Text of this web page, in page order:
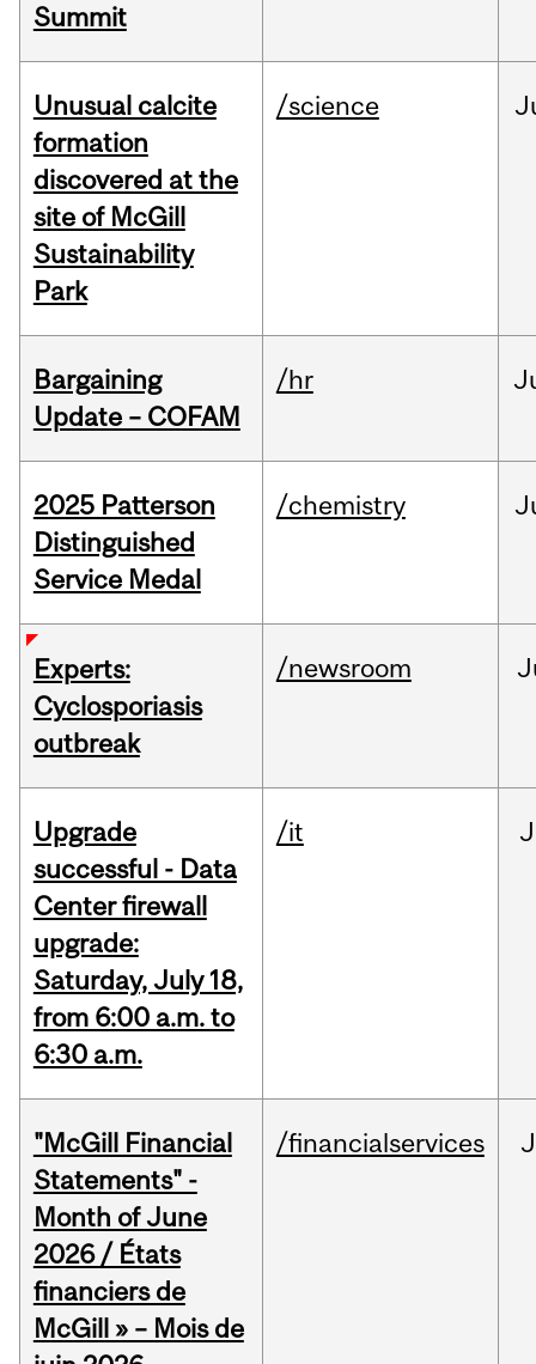
Summit
Unusual calcite
formation
discovered at the
site of McGill
Sustainability
Park
/science
Bargaining
Update – COFAM
/hr
2025 Patterson
Distinguished
Service Medal
/chemistry
Experts:
Cyclosporiasis
outbreak
/newsroom
Upgrade
successful - Data
Center firewall
upgrade:
Saturday, July 18,
from 6:00 a.m. to
6:30 a.m.
/it
"McGill Financial
Statements" -
Month of June
2026 / États
financiers de
McGill » – Mois de
/financialservices